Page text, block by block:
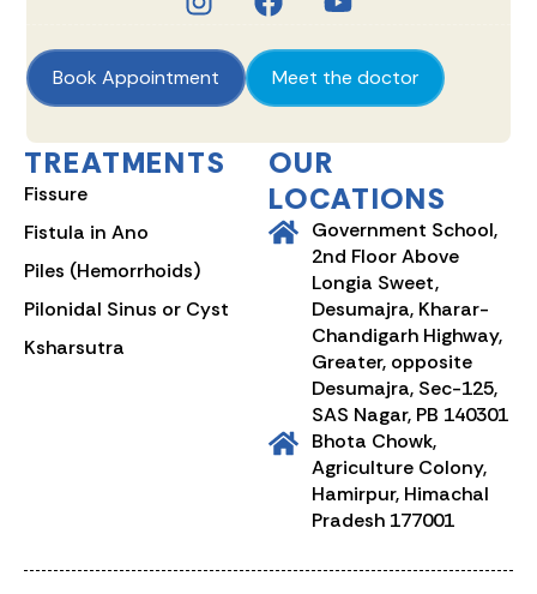
Book Appointment Meet the doctor
TREATMENTS
Fissure
Fistula in Ano
Piles (Hemorrhoids)
Pilonidal Sinus or Cyst
Ksharsutra
OUR
LOCATIONS
Government School,
2nd Floor Above
Longia Sweet,
Desumajra, Kharar-
Chandigarh Highway,
Greater, opposite
Desumajra, Sec-125,
SAS Nagar, PB 140301
Bhota Chowk,
Agriculture Colony,
Hamirpur, Himachal
Pradesh 177001